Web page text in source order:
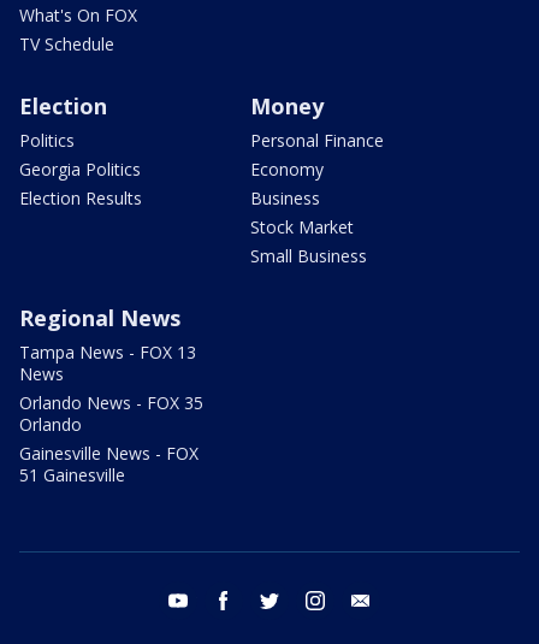
What's On FOX
TV Schedule
Election
Politics
Georgia Politics
Election Results
Money
Personal Finance
Economy
Business
Stock Market
Small Business
Regional News
Tampa News - FOX 13
News
Orlando News - FOX 35
Orlando
Gainesville News - FOX
51 Gainesville
youtube facebook twitter instagram